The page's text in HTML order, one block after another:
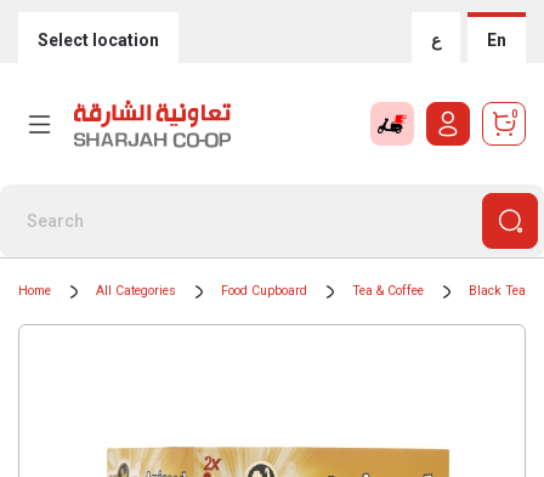
Select location ع En
0
Home All Categories Food Cupboard Tea & Coffee Black Teas